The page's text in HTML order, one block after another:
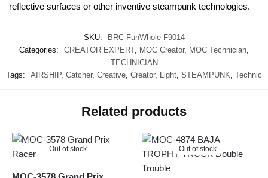
reflective surfaces or other inventive steampunk technologies.
SKU:
BRC-FunWhole F9014
Categories:
CREATOR EXPERT, MOC Creator, MOC Technician
TECHNICIAN
Tags:
AIRSHIP, Catcher, Creative Creator, Light STEAMPUNK Technic
Related products
Out of stock Out of stock